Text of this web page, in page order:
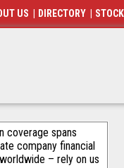
coverage spans
company financial
– rely on us
US DIRECTORY